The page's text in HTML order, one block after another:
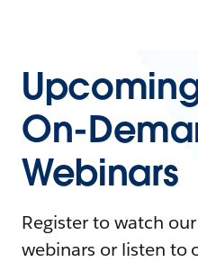
On-
Webinars
Register to watch
webinars or listen to